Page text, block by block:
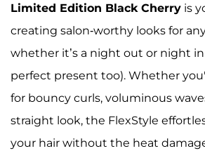
Limited Edition Black Cherry is
creating salon-worthy looks for
whether it’s a night out or night
perfect present too). Whether
for bouncy curls, voluminous
straight look, the FlexStyle
your hair without the heat